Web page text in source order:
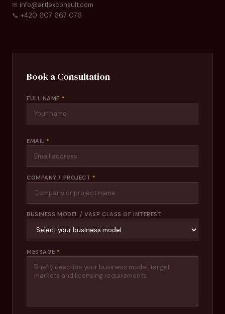
✉ info@artlexconsult.com
📞 +420 607 667 076
Book a Consultation
FULL NAME *
EMAIL *
COMPANY / PROJECT *
BUSINESS MODEL / VASP CLASS OF INTEREST
MESSAGE *